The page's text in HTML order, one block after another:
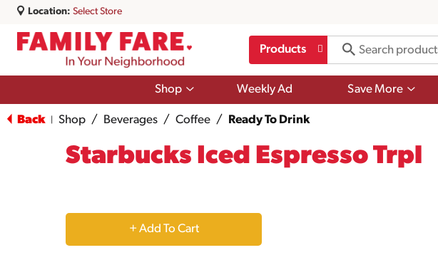
Location: Select Store
Products
Shop
Show
Shop
Weekly Ad Save More
Show
Back Shop / Beverages / Coffee / Ready To Drink
Starbucks Iced Espresso Trpl
+